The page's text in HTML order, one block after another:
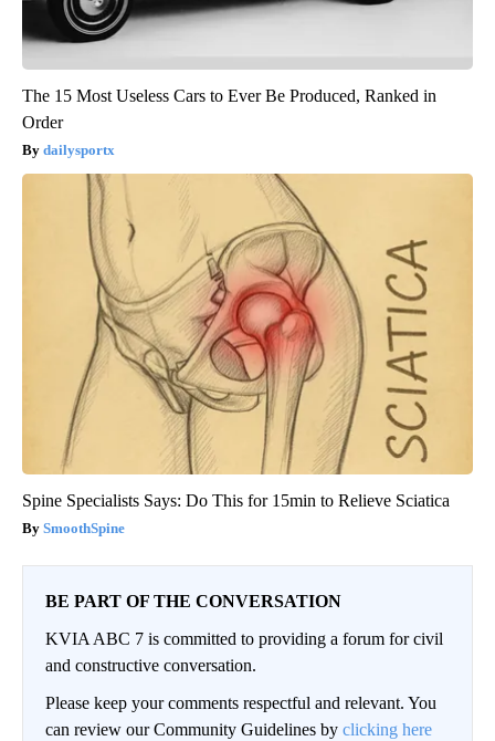
The 15 Most Useless Cars to Ever Be Produced, Ranked in
Order
dailysportx
Spine Specialists Says: Do This for 15min to Relieve Sciatica
SmoothSpine
BE PART OF THE CONVERSATION
KVIA ABC 7 is committed to providing a forum for civil
and constructive conversation.
Please keep your comments respectful and relevant. You
can review our Community Guidelines by clicking here